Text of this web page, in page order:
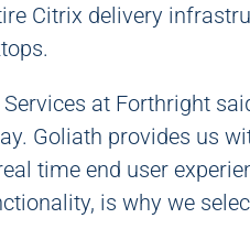
Citrix delivery
at Forthright
Goliath provides us
time end user
is why we